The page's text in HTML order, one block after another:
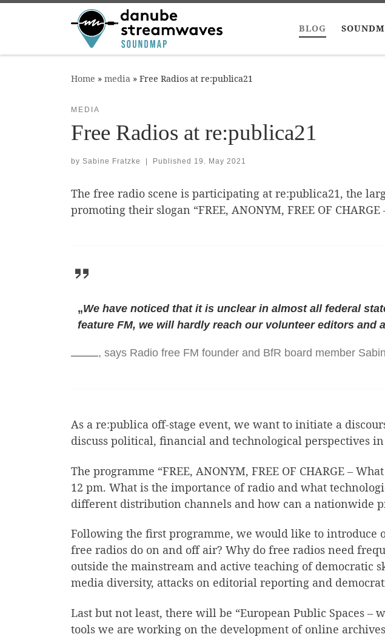
Skip to content
BLOG
Home » media » Free Radios at re:publica21
MEDIA
Free Radios at re:publica21
by Sabine Fratzke Published 19. May 2021
The free radio scene is participating at re:publica21, the
promoting their slogan “FREE, ANONYM, FREE OF CHARGE
„We have noticed that it is unclear in almost all federal
feature FM, we will hardly reach our volunteer editors
, says Radio free FM founder and BfR board member
As a re:publica off-stage event, we want to initiate a
discuss political, financial and technological perspectives
The programme “FREE, ANONYM, FREE OF CHARGE –
12 pm. What is the importance of radio and what
different distribution channels and how can a nationwide
Following the first programme, we would like to introduce
free radios do on and off air? Why do free radios need
outside the mainstream and active teaching of democratic
media diversity, attacks on editorial reporting and
Last but not least, there will be “European Public Spaces –
tools we are working on the development of online